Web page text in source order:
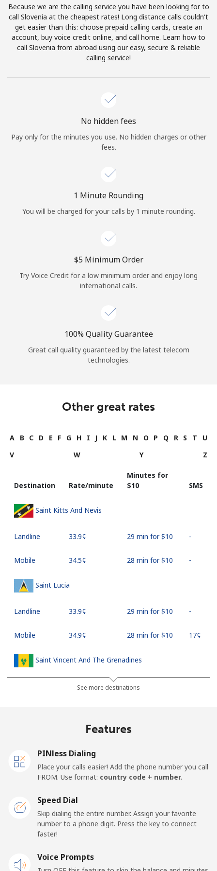
Terms and Conditions.
Join
Sign in orJOIN NOW →
Continue with
Because we are the calling service you have been looking for to
call Slovenia at the cheapest rates! Long distance calls couldn't
get easier than this: choose prepaid calling cards, create an
account, buy voice credit online, and call home. Learn how to
call Slovenia from abroad using our easy, secure & reliable
calling service!
No hidden fees
Pay only for the minutes you use. No hidden charges or other
fees.
1 Minute Rounding
You will be charged for your calls by 1 minute rounding.
⁦$5⁩ Minimum Order
Try Voice Credit for a low minimum order and enjoy long
international calls.
100% Quality Guarantee
Great call quality guaranteed by the latest telecom
technologies.
Other great rates
A B C D E F G H I J K L M N O P Q R S T
U
V
W Y Z
Destination Rate/minute
Minutes for
⁦$10⁩
SMS
Saint Kitts And Nevis
Landline ⁦33.9¢⁩ 29 min for ⁦$10⁩ -
Mobile ⁦34.5¢⁩ 28 min for ⁦$10⁩ -
Saint Lucia
Landline ⁦33.9¢⁩ 29 min for ⁦$10⁩ -
Mobile ⁦34.9¢⁩ 28 min for ⁦$10⁩ ⁦17¢⁩
Saint Vincent And The Grenadines
⁦30.5¢⁩ 32 min for ⁦$10⁩
Landline
San Marino
Landline
Mobile ⁦23.5¢⁩
See more destinations
Features
PINless Dialing
Place your calls easier! Add the phone number you call
FROM. Use format: country code + number.
Speed Dial
Skip dialing the entire number. Assign your favorite
number to a phone digit. Press the key to connect
faster!
Voice Prompts